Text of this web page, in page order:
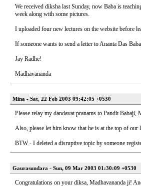
We received diksha last Sunday, now Baba is
week along with some pictures.
I uploaded four new lectures on the website before
If someone wants to send a letter to Ananta Das
Jay Radhe!
Madhavananda
Mina - Sat, 22 Feb 2003 09:42:05 +0530
Please relay my dandavat pranams to Pandit Babaji,
Also, please let him know that he is at the top of
BTW - I deleted a disruptive topic by someone
Gaurasundara - Sun, 09 Mar 2003 01:30:09 +0530
Congratulations on your diksa, Madhavananda ji!